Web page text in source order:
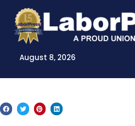
content
August 8, 2026